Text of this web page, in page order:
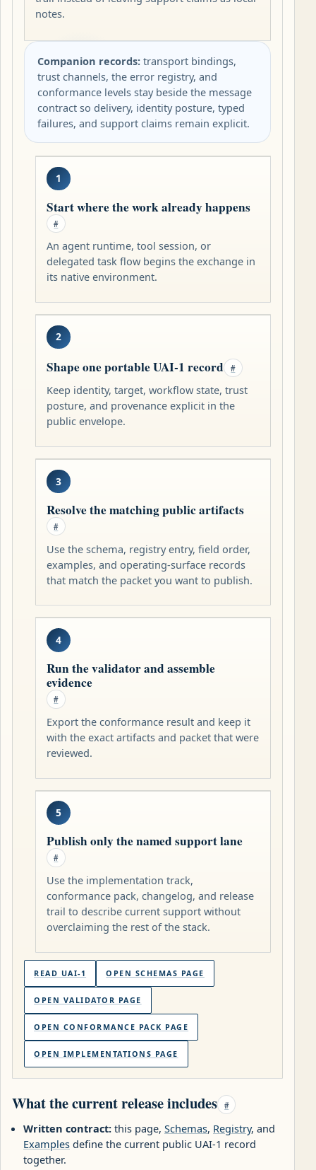
notes.
Companion records:transport bindings,
trust channels, the error registry, and
conformance levels stay beside the message
contract so delivery, identity posture, typed
failures, and support claims remain explicit.
1
Start where the work already happens
#
An agent runtime, tool session, or
delegated task flow begins the exchange in
its native environment.
2
Shape one portable UAI-1 record #
Keep identity, target, workflow state, trust
posture, and provenance explicit in the
public envelope.
3
Resolve the matching public artifacts
#
Use the schema, registry entry, field order,
examples, and operating-surface records
that match the packet you want to publish.
4
Run the validator and assemble
evidence
#
Export the conformance result and keep it
with the exact artifacts and packet that were
reviewed.
5
Publish only the named support lane
#
Use the implementation track,
conformance pack, changelog, and release
trail to describe current support without
overclaiming the rest of the stack.
READ UAI-1 OPEN SCHEMAS PAGE
OPEN VALIDATOR PAGE
OPEN CONFORMANCE PACK PAGE
OPEN IMPLEMENTATIONS PAGE
What the current release includes #
Written contract: this page, Schemas, Registry, and
Examples define the current public UAI-1 record
together.